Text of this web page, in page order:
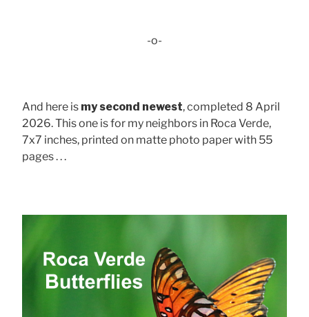
-o-
And here is my second newest, completed 8 April
2026. This one is for my neighbors in Roca Verde,
7x7 inches, printed on matte photo paper with 55
pages . . .